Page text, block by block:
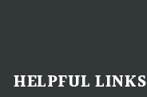
HELPFUL LINKS